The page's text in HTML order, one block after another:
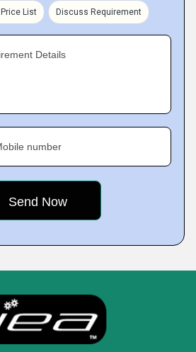
List Discuss Requirement
Details
number